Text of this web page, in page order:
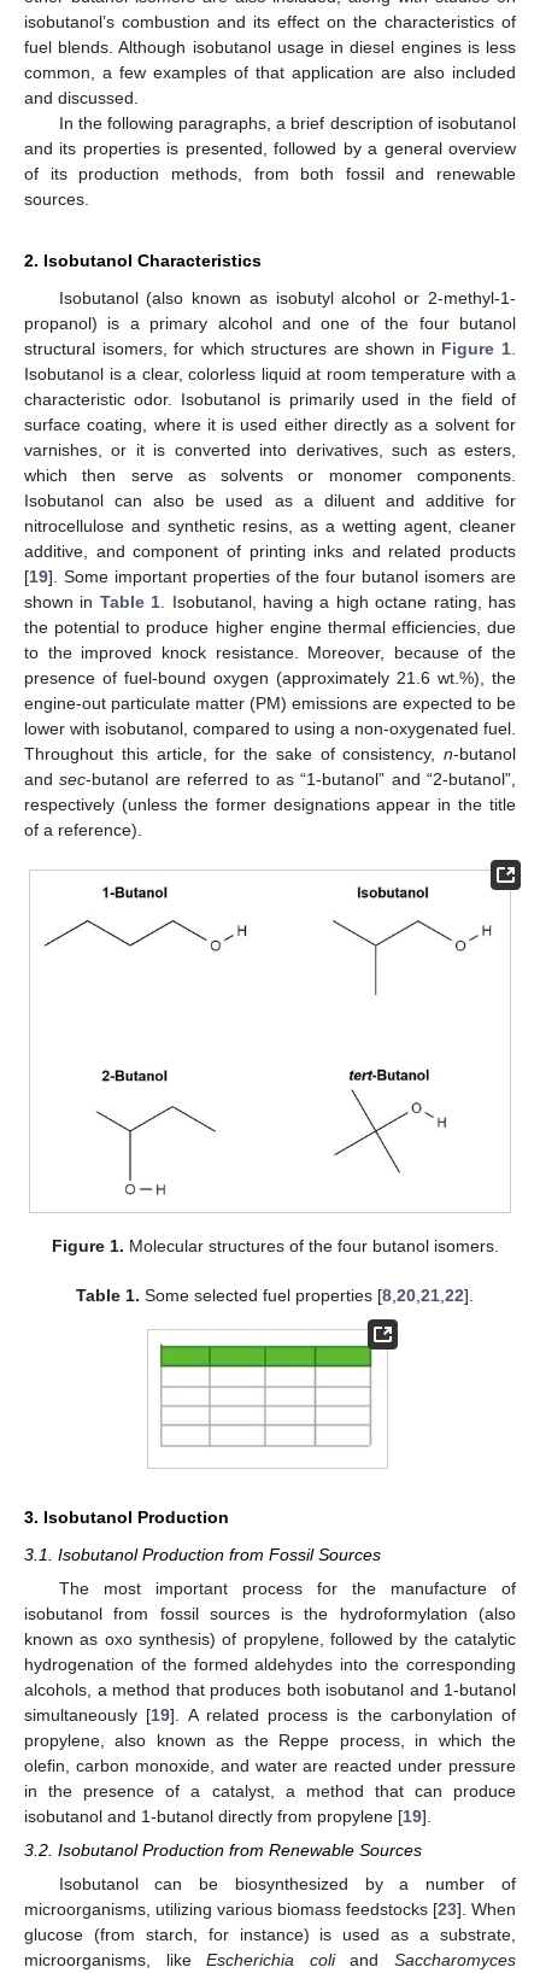
isobutanol’s combustion and its effect on the characteristics of
fuel blends. Although isobutanol usage in diesel engines is less
common, a few examples of that application are also included
and discussed.
In the following paragraphs, a brief description of isobutanol
and its properties is presented, followed by a general overview
of its production methods, from both fossil and renewable
sources.
2. Isobutanol Characteristics
Isobutanol (also known as isobutyl alcohol or 2-methyl-1-
propanol) is a primary alcohol and one of the four butanol
structural isomers, for which structures are shown in Figure 1
Isobutanol is a clear, colorless liquid at room temperature with a
characteristic odor. Isobutanol is primarily used in the field of
surface coating, where it is used either directly as a solvent for
varnishes, or it is converted into derivatives, such as esters,
which then serve as solvents or monomer components.
Isobutanol can also be used as a diluent and additive for
nitrocellulose and synthetic resins, as a wetting agent, cleaner
additive, and component of printing inks and related products
[19]. Some important properties of the four butanol isomers are
shown in Table 1 . Isobutanol, having a high octane rating, has
the potential to produce higher engine thermal efficiencies, due
to the improved knock resistance. Moreover, because of the
presence of fuel-bound oxygen (approximately 21.6 wt.%), the
engine-out particulate matter (PM) emissions are expected to be
lower with isobutanol, compared to using a non-oxygenated fuel.
Throughout this article, for the sake of consistency, n-butanol
andsec-butanol are referred to as “1-butanol” and “2-butanol”,
respectively (unless the former designations appear in the title
of a reference).
Figure 1. Molecular structures of the four butanol isomers.
Table 1. Some selected fuel properties [8 ,20 ,21 ,22].
3. Isobutanol Production
3.1. Isobutanol Production from Fossil Sources
The most important process for the manufacture of
isobutanol from fossil sources is the hydroformylation (also
known as oxo synthesis) of propylene, followed by the catalytic
hydrogenation of the formed aldehydes into the corresponding
alcohols, a method that produces both isobutanol and 1-butanol
simultaneously [19]. A related process is the carbonylation of
propylene, also known as the Reppe process, in which the
olefin, carbon monoxide, and water are reacted under pressure
in the presence of a catalyst, a method that can produce
isobutanol and 1-butanol directly from propylene [19].
3.2. Isobutanol Production from Renewable Sources
Isobutanol can be biosynthesized by a number of
microorganisms, utilizing various biomass feedstocks [23]. When
glucose (from starch, for instance) is used as a substrate,
microorganisms, likeEscherichia coliandSaccharomyces